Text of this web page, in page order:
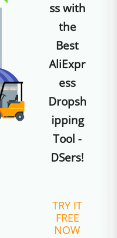
ss with
the
Best
AliExpr
ess
Dropsh
ipping
Tool -
DSers!
TRY IT
FREE
NOW